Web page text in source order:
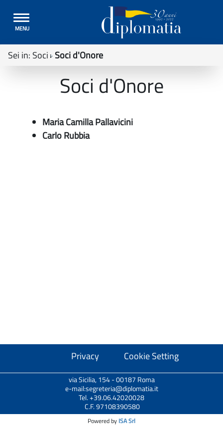
Toggle
navigation
MENU
Sei in: Soci Soci d'Onore
Soci d'Onore
Maria Camilla Pallavicini
Carlo Rubbia
Privacy Cookie Setting
via Sicilia, 154 - 00187 Roma
e-mail:segreteria@diplomatia.it
Tel. +39.06.42020028
C.F. 97108390580
Powered by ISA Srl